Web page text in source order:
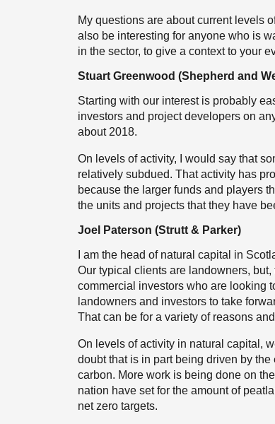
My questions are about current levels
also be interesting for anyone who is
in the sector, to give a context to your
Stuart Greenwood (Shepherd and
Starting with our interest is probably
investors and project developers on
about 2018.
On levels of activity, I would say that
relatively subdued. That activity has
because the larger funds and players
the units and projects that they have
Joel Paterson (Strutt & Parker)
I am the head of natural capital in
Our typical clients are landowners,
commercial investors who are looking
landowners and investors to take
That can be for a variety of reasons
On levels of activity in natural capital,
doubt that is in part being driven by
carbon. More work is being done on
nation have set for the amount of
net zero targets.